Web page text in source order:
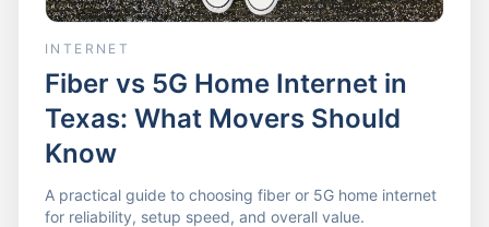
INTERNET
Fiber vs 5G Home Internet in
Texas: What Movers Should
Know
A practical guide to choosing fiber or 5G home internet
for reliability, setup speed, and overall value.